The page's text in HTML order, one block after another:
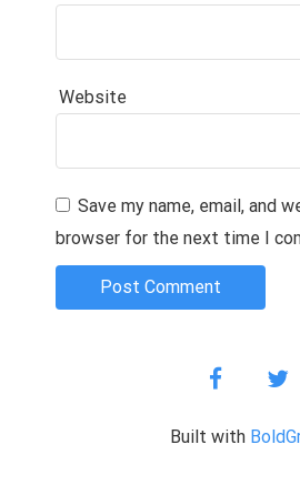
Website
Save my name, email, and
browser for the next time I
facebook
Built with